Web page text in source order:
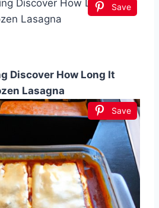
Save
Discover How Long It
Lasagna
Save